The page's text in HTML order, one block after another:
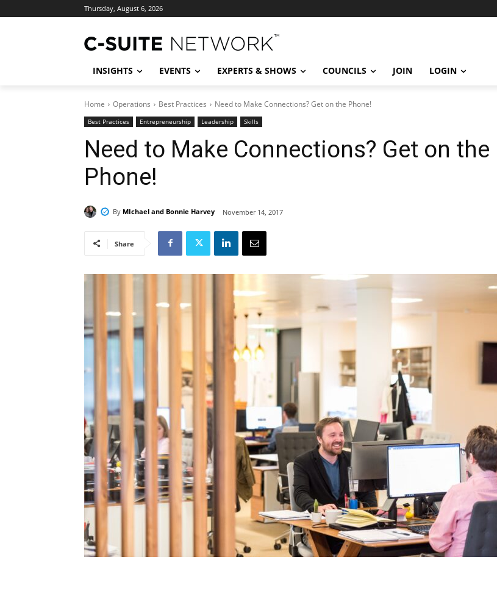
Thursday, August 6, 2026
INSIGHTS EVENTS EXPERTS & SHOWS COUNCILS JOIN LOGIN
Home Operations Best Practices Need to Make Connections? Get on the Phone!
Best Practices Entrepreneurship Leadership Skills
Need to Make Connections? Get on the
Phone!
By MIchael and Bonnie Harvey November 14, 2017
Share